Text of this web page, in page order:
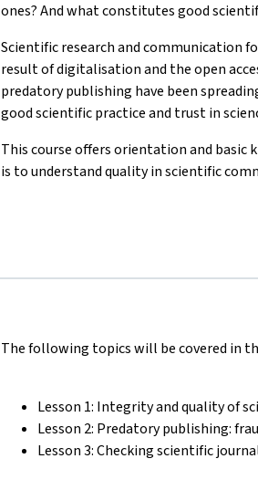
ones? And what constitutes good
Scientific research and communication
result of digitalisation and the open
predatory publishing have been
good scientific practice and trust in
This course offers orientation and
is to understand quality in scientific
The following topics will be covered in
Lesson 1: Integrity and quality of
Lesson 2: Predatory publishing:
Lesson 3: Checking scientific